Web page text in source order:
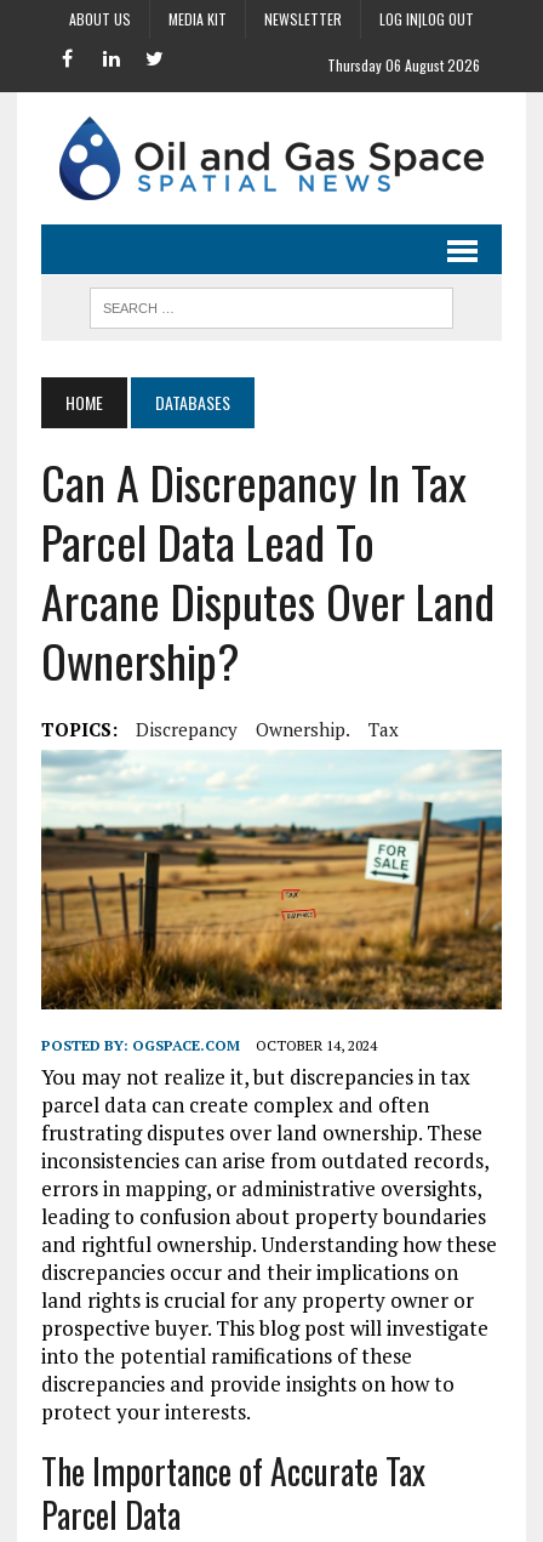
ABOUT US MEDIA KIT NEWSLETTER LOG IN|LOG OUT
Thursday 06 August 2026
HOME DATABASES
Can A Discrepancy In Tax
Parcel Data Lead To
Arcane Disputes Over Land
Ownership?
TOPICS: Discrepancy Ownership. Tax
POSTED BY: OGSPACE.COM OCTOBER 14, 2024
You may not realize it, but discrepancies in tax
parcel data can create complex and often
frustrating disputes over land ownership. These
inconsistencies can arise from outdated records,
errors in mapping, or administrative oversights,
leading to confusion about property boundaries
and rightful ownership. Understanding how these
discrepancies occur and their implications on
land rights is crucial for any property owner or
prospective buyer. This blog post will investigate
into the potential ramifications of these
discrepancies and provide insights on how to
protect your interests.
The Importance of Accurate Tax
Parcel Data